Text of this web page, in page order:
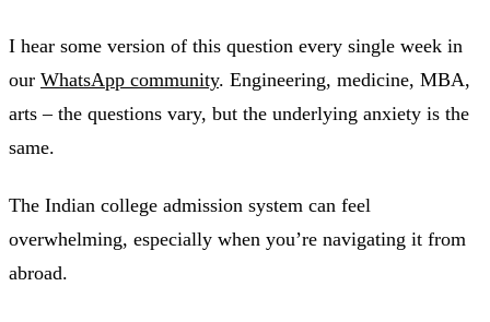
I hear some version of this question every single week in
our WhatsApp community. Engineering, medicine, MBA,
arts – the questions vary, but the underlying anxiety is the
same.
The Indian college admission system can feel
overwhelming, especially when you’re navigating it from
abroad.